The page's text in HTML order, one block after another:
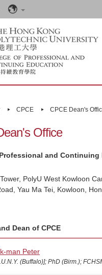
Language
CPCE CPCE Dean's
Office
and Continuing
PolyU West Kowloon
Yau Ma Tei, Kowloon,
man Peter
(Buffalo)]; PhD (Birm.);
Dean of CPCE